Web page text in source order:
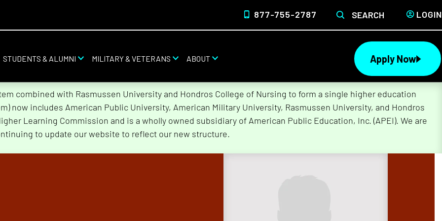
877-755-2787 SEARCH LOGIN
STUDENTS & ALUMNI MILITARY & VETERANS ABOUT Apply Now
combined with Rasmussen University and Hondros College of Nursing to form a single higher education
now includes American Public University, American Military University, Rasmussen University, and Hondros
Learning Commission and is a wholly owned subsidiary of American Public Education, Inc. (APEI). We are
to update our website to reflect our new structure.